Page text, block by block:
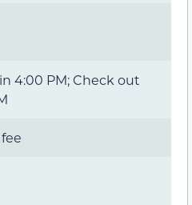
4:00 PM; Check out